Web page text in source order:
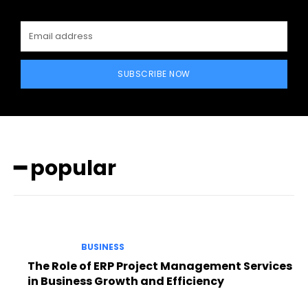
SUBSCRIBE NOW
━ popular
BUSINESS
The Role of ERP Project Management Services
in Business Growth and Efficiency